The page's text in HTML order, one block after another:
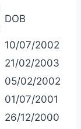
DOB
10/07/2002
21/02/2003
05/02/2002
01/07/2001
26/12/2000